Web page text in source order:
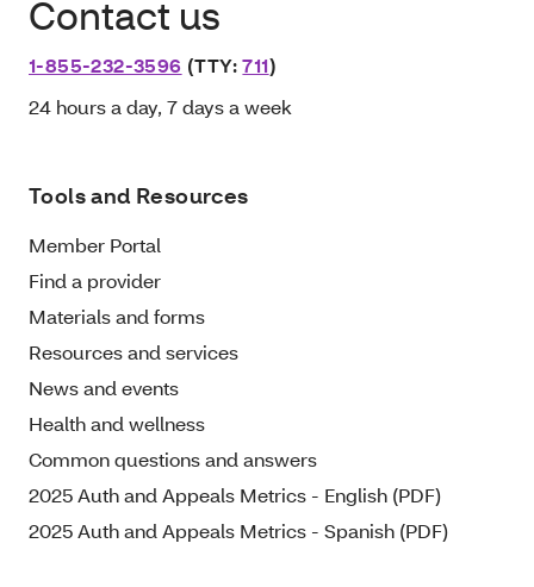
Contact us
1-855-232-3596 (TTY:711)
24 hours a day, 7 days a week
Tools and Resources
Member Portal
Find a provider
Materials and forms
Resources and services
News and events
Health and wellness
Common questions and answers
2025 Auth and Appeals Metrics - English (PDF)
2025 Auth and Appeals Metrics - Spanish (PDF)